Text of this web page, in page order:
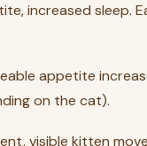
increased
appetite
on the cat).
visible kitten